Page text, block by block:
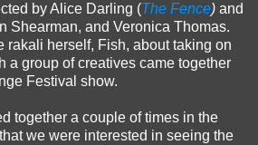
by Alice Darling (The Fence) and
Shearman, and Veronica Thomas.
rakali herself, Fish, about taking on
a group of creatives came together
Festival show.
together a couple of times in the
we were interested in seeing the